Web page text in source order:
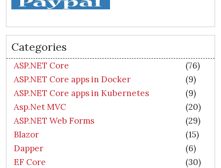
Categories
ASP.NET Core
(76)
ASP.NET Core apps in Docker
(9)
ASP.NET Core apps in Kubernetes
(9)
Asp.Net MVC
(20)
ASP.NET Web Forms
(29)
Blazor
(15)
Dapper
(6)
EF Core
(30)